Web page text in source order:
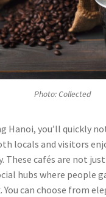
Photo: Collected
Hanoi, you’ll quickly
locals and visitors
These cafés are not
hubs where people
You can choose from